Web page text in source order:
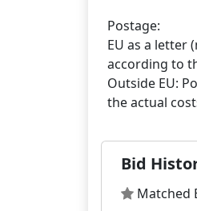
Postage:
EU as a letter
according to
Outside EU:
Bid
Matched